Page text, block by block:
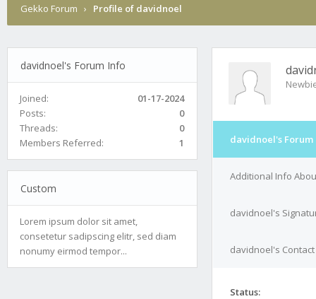
Gekko Forum › Profile of davidnoel
davidnoel's Forum Info
Joined:
01-17-2024
Posts:
0
Threads:
0
Members Referred:
1
Custom
Lorem ipsum dolor sit amet,
consetetur sadipscing elitr, sed diam
nonumy eirmod tempor...
davidnoel's Forum
Additional Info
davidnoel's
davidnoel's
Status: